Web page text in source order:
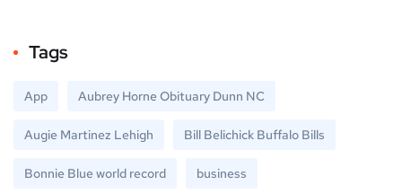
Tags
App Aubrey Horne Obituary Dunn NC
Augie Martinez Lehigh Bill Belichick Buffalo Bills
Bonnie Blue world record business